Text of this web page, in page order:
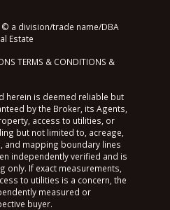
© a division/trade name/DBA
Estate
TERMS & CONDITIONS &
herein is deemed reliable but
by the Broker, its Agents,
access to utilities, or
but not limited to, acreage,
and mapping boundary lines
independently verified and is
If exact measurements,
to utilities is a concern, the
measured or
buyer.